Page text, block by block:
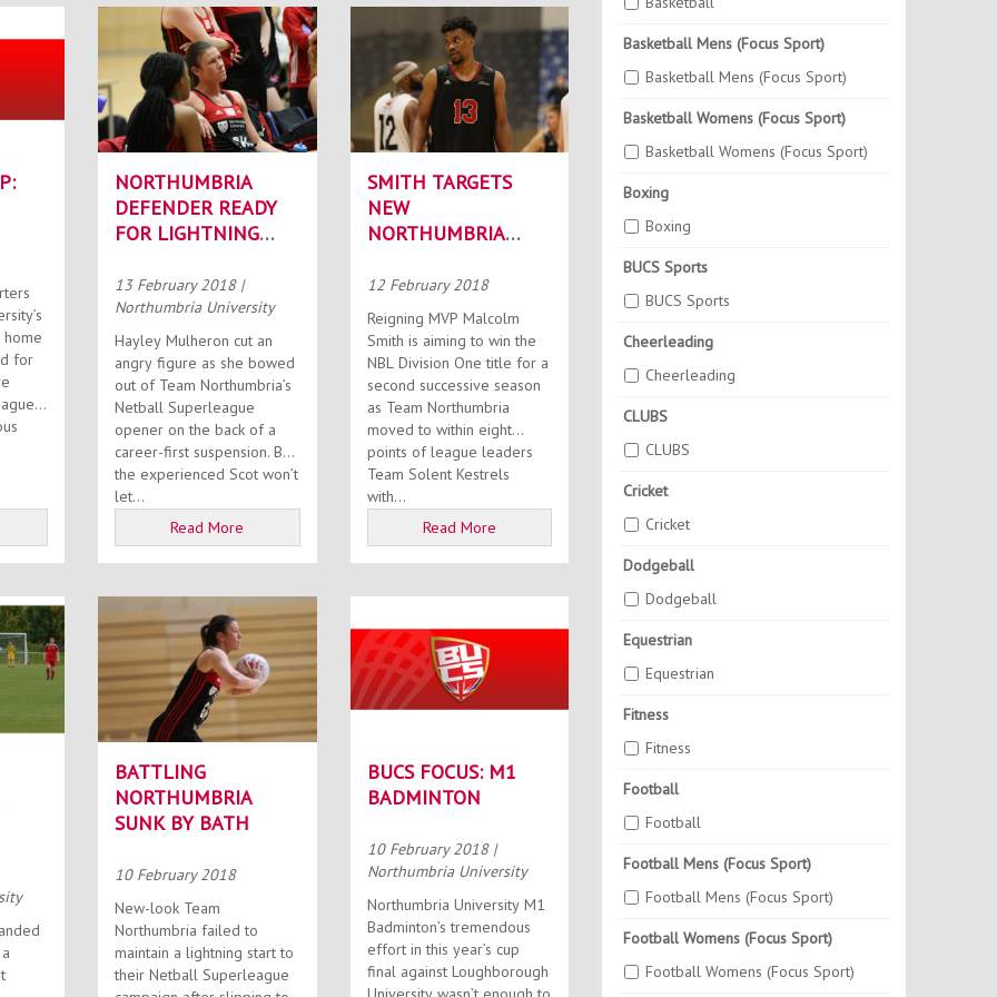
Basketball Mens (Focus Sport)
Basketball Mens (Focus Sport)
Basketball Womens (Focus Sport)
Basketball Womens (Focus Sport)
Boxing
Boxing
BUCS Sports
BUCS Sports
Cheerleading
Cheerleading
CLUBS
CLUBS
Cricket
Cricket
Dodgeball
Dodgeball
Equestrian
Equestrian
Fitness
Fitness
Football
Football
Football Mens (Focus Sport)
Football Mens (Focus Sport)
Football Womens (Focus Sport)
Football Womens (Focus Sport)
home
NORTHUMBRIA
DEFENDER READY
FOR LIGHTNING
13 February 2018 |
Northumbria University
Hayley Mulheron cut an
angry figure as she bowed
out of Team Northumbria’s
Netball Superleague
opener on the back of a
career-first suspension. But
the experienced Scot won’t
let...
Read More
SMITH TARGETS
NEW
NORTHUMBRIA
12 February 2018
Reigning MVP Malcolm
Smith is aiming to win the
NBL Division One title for a
second successive season
as Team Northumbria
moved to within eight
points of league leaders
Team Solent Kestrels
with...
Read More
BATTLING
NORTHUMBRIA
SUNK BY BATH
10 February 2018
New-look Team
Northumbria failed to
maintain a lightning start to
their Netball Superleague
BUCS FOCUS: M1
BADMINTON
10 February 2018 |
Northumbria University
Northumbria University M1
Badminton’s tremendous
effort in this year’s cup
final against Loughborough